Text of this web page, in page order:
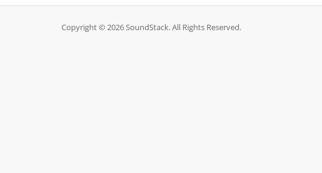
Copyright © 2026 SoundStack. All Rights Reserved.